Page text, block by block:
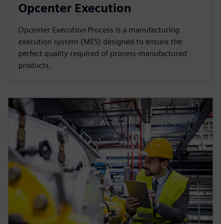
Opcenter Execution
Opcenter Execution Process is a manufacturing
execution system (MES) designed to ensure the
perfect quality required of process-manufactured
products.